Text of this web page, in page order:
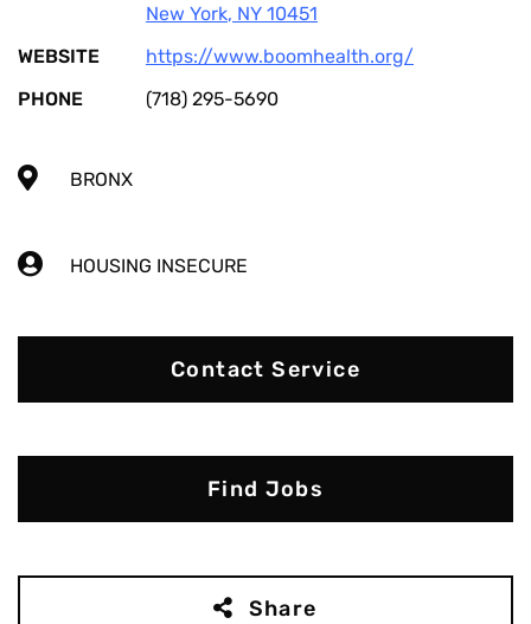
New York, NY 10451
WEBSITE
https://www.boomhealth.org/
PHONE
(718) 295-5690
BRONX
HOUSING INSECURE
Contact Service
Find Jobs
Share